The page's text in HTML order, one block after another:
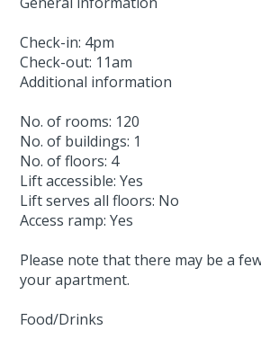
Check-in: 4pm
Check-out: 11am
Additional information
No. of rooms: 120
No. of buildings: 1
No. of floors: 4
Lift accessible: Yes
Lift serves all floors: No
Access ramp: Yes
Please note that there may be a
your apartment.
Food/Drinks